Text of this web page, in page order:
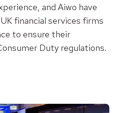
and Aiwo have
financial services firms
to ensure their
Duty regulations.